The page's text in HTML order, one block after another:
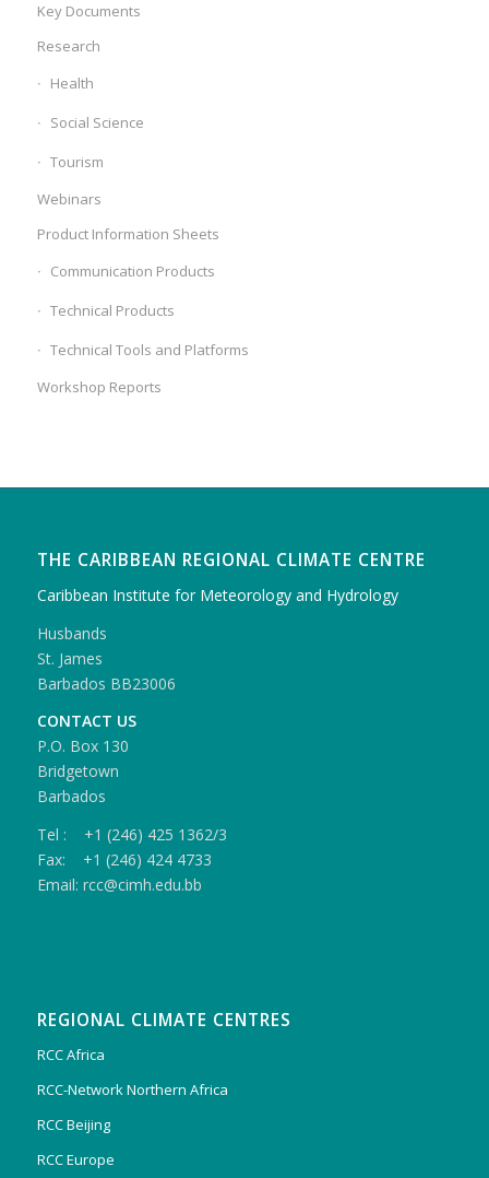
Key Documents
Research
Health
Social Science
Tourism
Webinars
Product Information Sheets
Communication Products
Technical Products
Technical Tools and Platforms
Workshop Reports
THE CARIBBEAN REGIONAL CLIMATE CENTRE
Caribbean Institute for Meteorology and Hydrology
Husbands
St. James
Barbados BB23006
CONTACT US
P.O. Box 130
Bridgetown
Barbados
Tel : +1 (246) 425 1362/3
Fax: +1 (246) 424 4733
Email: rcc@cimh.edu.bb
REGIONAL CLIMATE CENTRES
RCC Africa
RCC-Network Northern Africa
RCC Beijing
RCC Europe